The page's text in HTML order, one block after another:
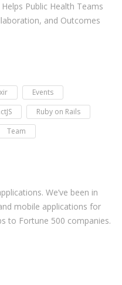
Public Health Teams
and Outcomes
Events
Ruby on Rails
Team
We’ve been in
mobile applications for
to Fortune 500 companies.